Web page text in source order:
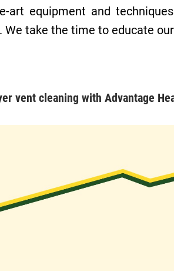
art equipment and
take the time to educate
vent cleaning with Advantage